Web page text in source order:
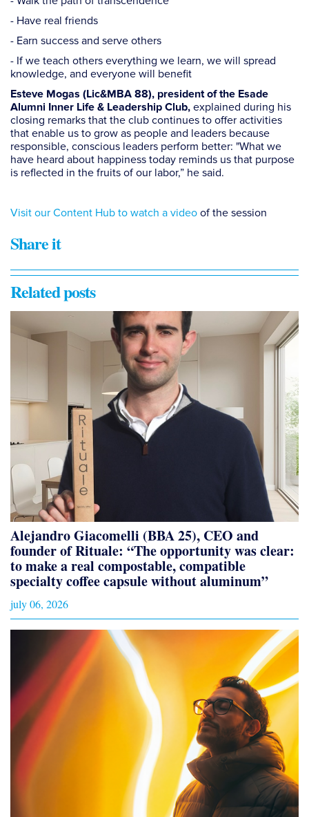
- Have real friends
- Earn success and serve others
- If we teach others everything we learn, we will spread
knowledge, and everyone will benefit
Esteve Mogas (Lic&MBA 88), president of the Esade
Alumni Inner Life & Leadership Club, explained during his
closing remarks that the club continues to offer activities
that enable us to grow as people and leaders because
responsible, conscious leaders perform better: "What we
have heard about happiness today reminds us that purpose
is reflected in the fruits of our labor,” he said.
Visit our Content Hub to watch a video of the session
Share it
Related posts
Alejandro Giacomelli (BBA 25), CEO and
founder of Rituale: “The opportunity was clear:
to make a real compostable, compatible
specialty coffee capsule without aluminum”
july 06, 2026